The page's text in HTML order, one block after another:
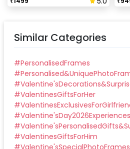
Similar Categories
#PersonalisedFrames
#
#
#ValentinesGiftsForHer
#
#Valentine'sDay2026Experiences
#
#ValentinesGiftsForHim